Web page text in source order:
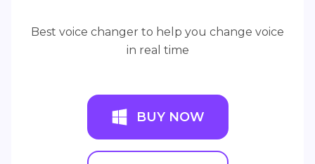
Best voice changer to help you change voice
in real time
BUY NOW